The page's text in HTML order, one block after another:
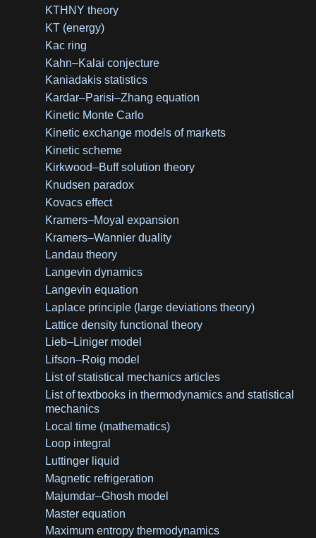
KTHNY theory
KT (energy)
Kac ring
Kahn–Kalai conjecture
Kaniadakis statistics
Kardar–Parisi–Zhang equation
Kinetic Monte Carlo
Kinetic exchange models of markets
Kinetic scheme
Kirkwood–Buff solution theory
Knudsen paradox
Kovacs effect
Kramers–Moyal expansion
Kramers–Wannier duality
Landau theory
Langevin dynamics
Langevin equation
Laplace principle (large deviations theory)
Lattice density functional theory
Lieb–Liniger model
Lifson–Roig model
List of statistical mechanics articles
List of textbooks in thermodynamics and statistical
mechanics
Local time (mathematics)
Loop integral
Luttinger liquid
Magnetic refrigeration
Majumdar–Ghosh model
Master equation
Maximum entropy thermodynamics